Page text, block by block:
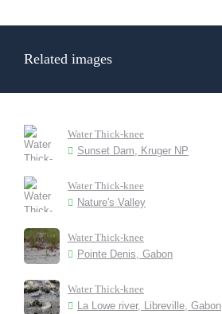
Related images
Water Thick-knee
Sunset Dam, Kruger NP
Water Thick-knee
Nature's Valley
Water Thick-knee
Pointe Denis, Gabon
Water Thick-knee
La Lowe river, Libreville, Gabon